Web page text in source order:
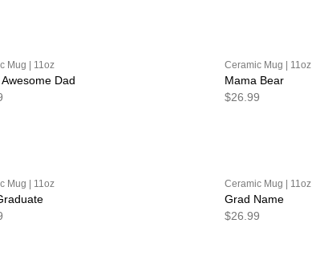
Mug | 11oz
Dad
Ceramic Mug | 11oz
Mama Bear
$26.99
Mug | 11oz Ceramic Mug | 11oz
Grad Name
$26.99